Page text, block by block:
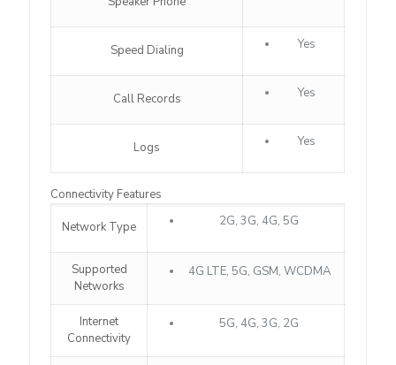
Speed Dialing Yes
Call Records Yes
Logs Yes
Connectivity Features
Network Type 2G, 3G, 4G, 5G
Supported
Networks
4G LTE, 5G, GSM, WCDMA
Internet
Connectivity
5G, 4G, 3G, 2G